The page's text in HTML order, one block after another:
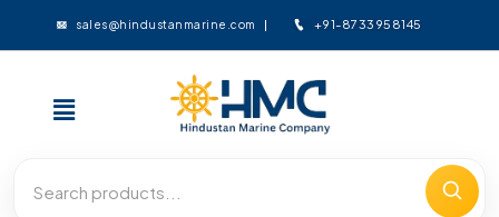
sales@hindustanmarine.com +91-8733958145